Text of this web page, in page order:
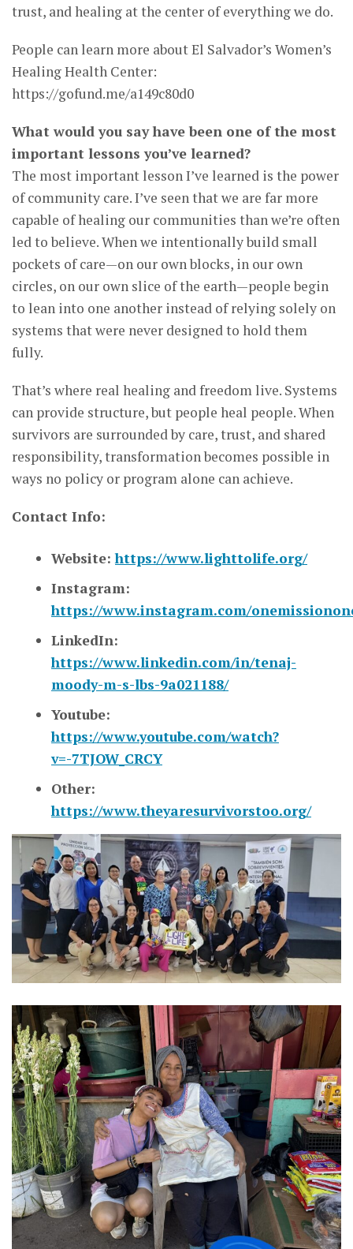
trust, and healing at the center of everything we do.
People can learn more about El Salvador’s Women’s
Healing Health Center:
https://gofund.me/a149c80d0
What would you say have been one of the most
important lessons you’ve learned?
The most important lesson I’ve learned is the power
of community care. I’ve seen that we are far more
capable of healing our communities than we’re often
led to believe. When we intentionally build small
pockets of care—on our own blocks, in our own
circles, on our own slice of the earth—people begin
to lean into one another instead of relying solely on
systems that were never designed to hold them
fully.
That’s where real healing and freedom live. Systems
can provide structure, but people heal people. When
survivors are surrounded by care, trust, and shared
responsibility, transformation becomes possible in
ways no policy or program alone can achieve.
Contact Info:
Website:https://www.lighttolife.org/
Instagram:
https://www.instagram.com/
LinkedIn:
https://www.linkedin.com/in/tenaj-
moody-m-s-lbs-9a021188/
Youtube:
https://www.youtube.com/watch?
v=-7TJOW_CRCY
Other:
https://www.theyaresurvivorstoo.org/